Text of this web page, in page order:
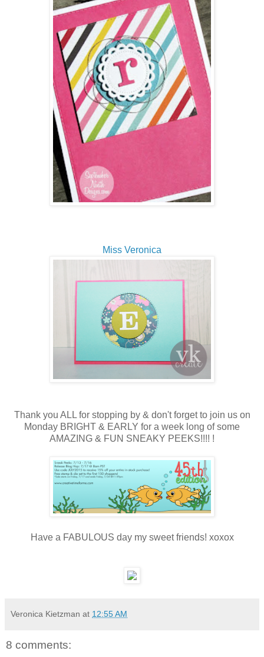
Miss Veronica
Thank you ALL for stopping by & don't forget to join us on
Monday BRIGHT & EARLY for a week long of some
AMAZING & FUN SNEAKY PEEKS!!!! !
Have a FABULOUS day my sweet friends! xoxox
Veronica Kietzman at 12:55 AM
8 comments: